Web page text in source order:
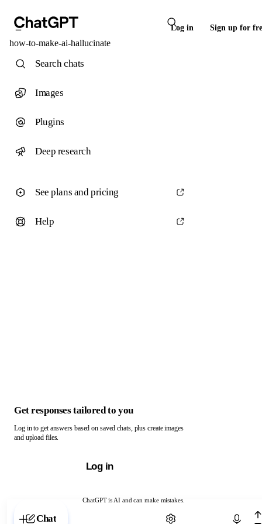
Log in Sign up for
how-to-make-ai-hallucinate
ChatGPT is AI and can make mistakes.
Chat with ChatGPT
Search chats
Images
Plugins
Deep research
See plans and pricing
Help
Get responses tailored to you
Log in to get answers based on saved chats, plus create images
and upload files.
Log in
Chat